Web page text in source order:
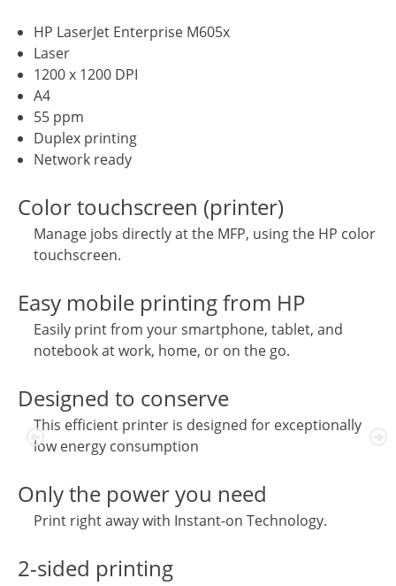
HP LaserJet Enterprise M605x
Laser
1200 x 1200 DPI
A4
55 ppm
Duplex printing
Network ready
Color touchscreen (printer)
Manage jobs directly at the MFP, using the HP color
touchscreen.
Easy mobile printing from HP
Easily print from your smartphone, tablet, and
notebook at work, home, or on the go.
Designed to conserve
This efficient printer is designed for exceptionally
low energy consumption
Only the power you need
Print right away with Instant-on Technology.
2-sided printing